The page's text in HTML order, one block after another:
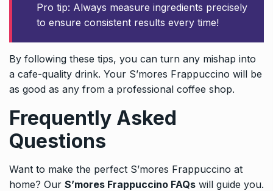
Pro tip: Always measure ingredients precisely
to ensure consistent results every time!
By following these tips, you can turn any mishap into
a cafe-quality drink. Your S’mores Frappuccino will be
as good as any from a professional coffee shop.
Frequently Asked
Questions
Want to make the perfect S’mores Frappuccino at
home? Our S’mores Frappuccino FAQs will guide you.